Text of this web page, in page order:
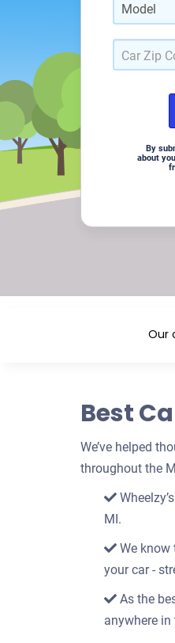
Model
By
about
Our
Best
We’ve helped
throughout the
MI.
We know
your car -
As the
anywhere